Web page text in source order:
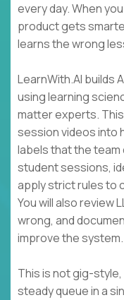
every day. When
product gets
learns the wrong
LearnWith.AI builds
using learning
matter experts.
session videos into
labels that the team
student sessions,
apply strict rules to
You will also review
wrong, and
improve the system.
This is not gig-
steady queue in a